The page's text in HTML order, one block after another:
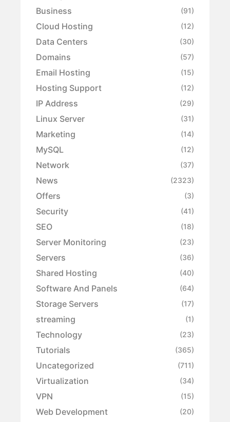
Business
(91)
Cloud Hosting (12)
Data Centers (30)
Domains (57)
Email Hosting (15)
Hosting Support (12)
IP Address (29)
Linux Server (31)
Marketing (14)
MySQL (12)
Network (37)
News (2323)
Offers (3)
Security (41)
SEO (18)
Server Monitoring (23)
Servers (36)
Shared Hosting (40)
Software And Panels (64)
Storage Servers (17)
streaming (1)
Technology (23)
Tutorials (365)
Uncategorized (711)
Virtualization (34)
VPN (15)
Web Development (20)